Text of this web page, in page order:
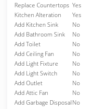
Replace Countertops Yes
Kitchen Alteration
Yes
Add Kitchen Sink
No
Add Bathroom Sink
No
Add Toilet
No
Add Ceiling Fan
No
Add Light Fixture
No
Add Light Switch
No
Add Outlet
No
Add Attic Fan
No
Add Garbage DisposalNo